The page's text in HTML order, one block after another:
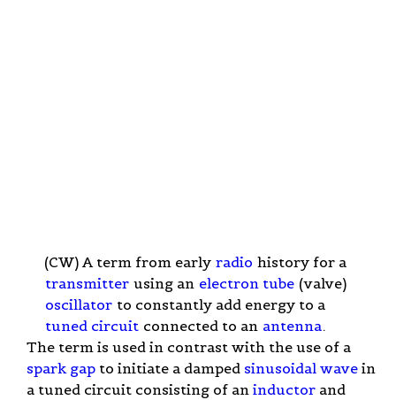
(CW) A term from early radio history for a
transmitter using an electron tube (valve)
oscillator to constantly add energy to a
tuned circuit connected to an antenna.
The term is used in contrast with the use of a
spark gap to initiate a damped sinusoidal wave in
a tuned circuit consisting of an inductor and